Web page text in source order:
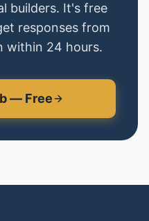
builders. It's free
responses from
within 24 hours.
— Free